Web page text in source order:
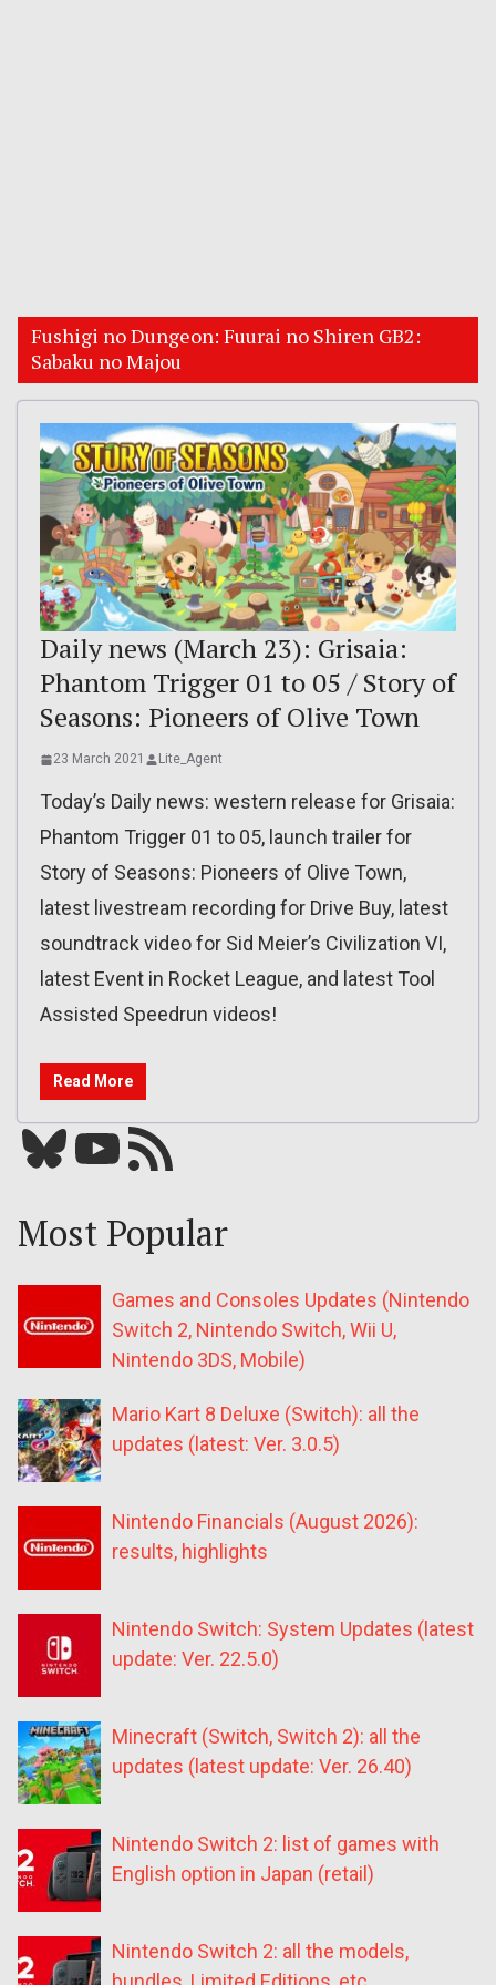
Fushigi no Dungeon: Fuurai no Shiren GB2:
Sabaku no Majou
Daily news (March 23): Grisaia:
Phantom Trigger 01 to 05 / Story of
Seasons: Pioneers of Olive Town
23 March 2021 Lite_Agent
Today’s Daily news: western release for Grisaia:
Phantom Trigger 01 to 05, launch trailer for
Story of Seasons: Pioneers of Olive Town,
latest livestream recording for Drive Buy, latest
soundtrack video for Sid Meier’s Civilization VI,
latest Event in Rocket League, and latest Tool
Assisted Speedrun videos!
Read More
Bluesky YouTube Our RSS feed
Most Popular
Games and Consoles Updates (Nintendo
Switch 2, Nintendo Switch, Wii U,
Nintendo 3DS, Mobile)
Mario Kart 8 Deluxe (Switch): all the
updates (latest: Ver. 3.0.5)
Nintendo Financials (August 2026):
results, highlights
Nintendo Switch: System Updates (latest
update: Ver. 22.5.0)
Minecraft (Switch, Switch 2): all the
updates (latest update: Ver. 26.40)
Nintendo Switch 2: list of games with
English option in Japan (retail)
Nintendo Switch 2: all the models,